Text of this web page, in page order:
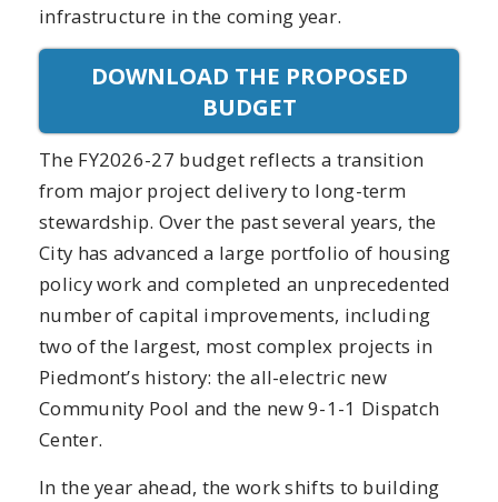
infrastructure in the coming year.
DOWNLOAD THE PROPOSED
BUDGET
The FY2026-27 budget reflects a transition
from major project delivery to long-term
stewardship. Over the past several years, the
City has advanced a large portfolio of housing
policy work and completed an unprecedented
number of capital improvements, including
two of the largest, most complex projects in
Piedmont’s history: the all-electric new
Community Pool and the new 9-1-1 Dispatch
Center.
In the year ahead, the work shifts to building